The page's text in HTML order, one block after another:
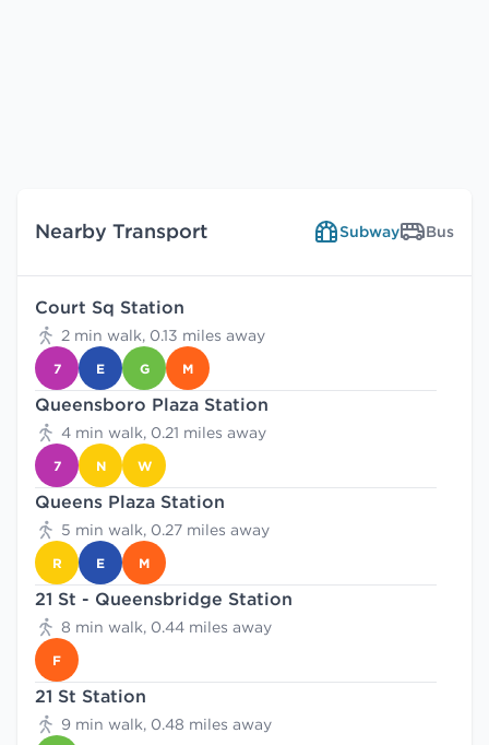
Nearby Transport Subway Bus
Court Sq Station
2 min walk, 0.13 miles away
7 E G M
Queensboro Plaza Station
4 min walk, 0.21 miles away
7 N W
Queens Plaza Station
5 min walk, 0.27 miles away
R E M
21 St - Queensbridge Station
8 min walk, 0.44 miles away
F
21 St Station
9 min walk, 0.48 miles away